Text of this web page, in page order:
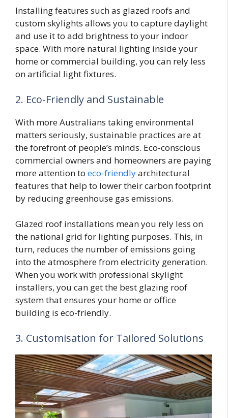
Installing features such as glazed roofs and
custom skylights allows you to capture daylight
and use it to add brightness to your indoor
space. With more natural lighting inside your
home or commercial building, you can rely less
on artificial light fixtures.
2. Eco-Friendly and Sustainable
With more Australians taking environmental
matters seriously, sustainable practices are at
the forefront of people’s minds. Eco-conscious
commercial owners and homeowners are paying
more attention to eco-friendlyarchitectural
features that help to lower their carbon footprint
by reducing greenhouse gas emissions.
Glazed roof installations mean you rely less on
the national grid for lighting purposes. This, in
turn, reduces the number of emissions going
into the atmosphere from electricity generation.
When you work with professional skylight
installers, you can get the best glazing roof
system that ensures your home or office
building is eco-friendly.
3. Customisation for Tailored Solutions